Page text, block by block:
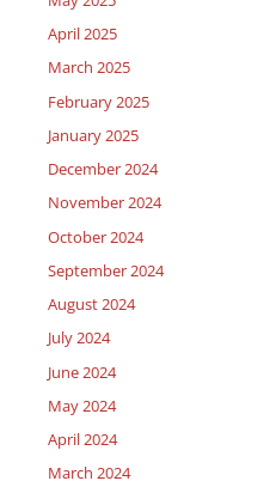
April 2025
March 2025
February 2025
January 2025
December 2024
November 2024
October 2024
September 2024
August 2024
July 2024
June 2024
May 2024
April 2024
March 2024